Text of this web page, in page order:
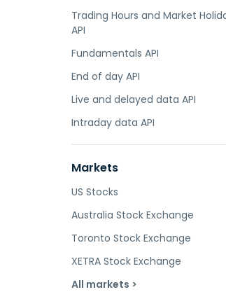
Trading Hours and Market
API
Fundamentals API
End of day API
Live and delayed data API
Intraday data API
Markets
US Stocks
Australia Stock Exchange
Toronto Stock Exchange
XETRA Stock Exchange
All markets >